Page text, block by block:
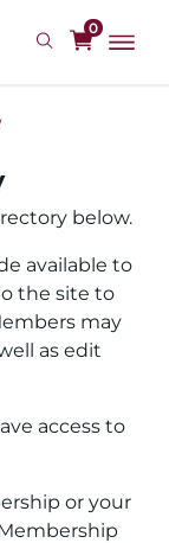
0
below.
available to
the site to
may
as edit
access to
or your